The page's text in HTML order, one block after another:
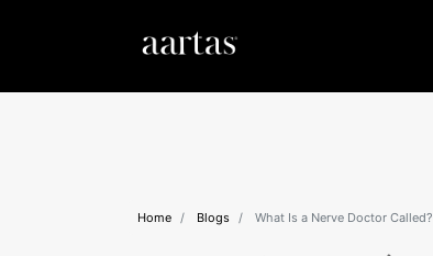
Home Blogs What Is a Nerve Doctor Called?